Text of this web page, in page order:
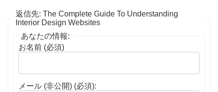
返信先: The Complete Guide To Understanding
Interior Design Websites
あなたの情報:
お名前 (必須)
メール (非公開) (必須):